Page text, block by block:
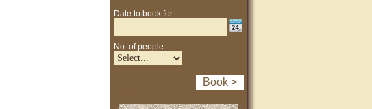
Date to book for
No. of people